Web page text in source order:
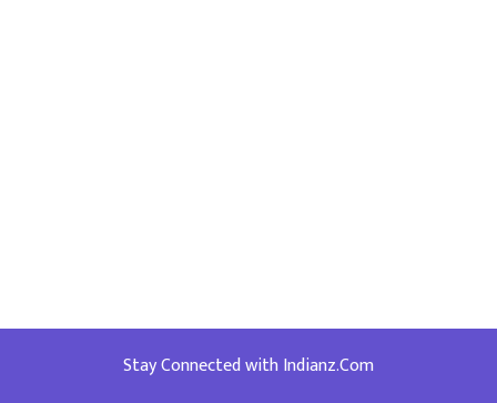
Stay Connected with Indianz.Com